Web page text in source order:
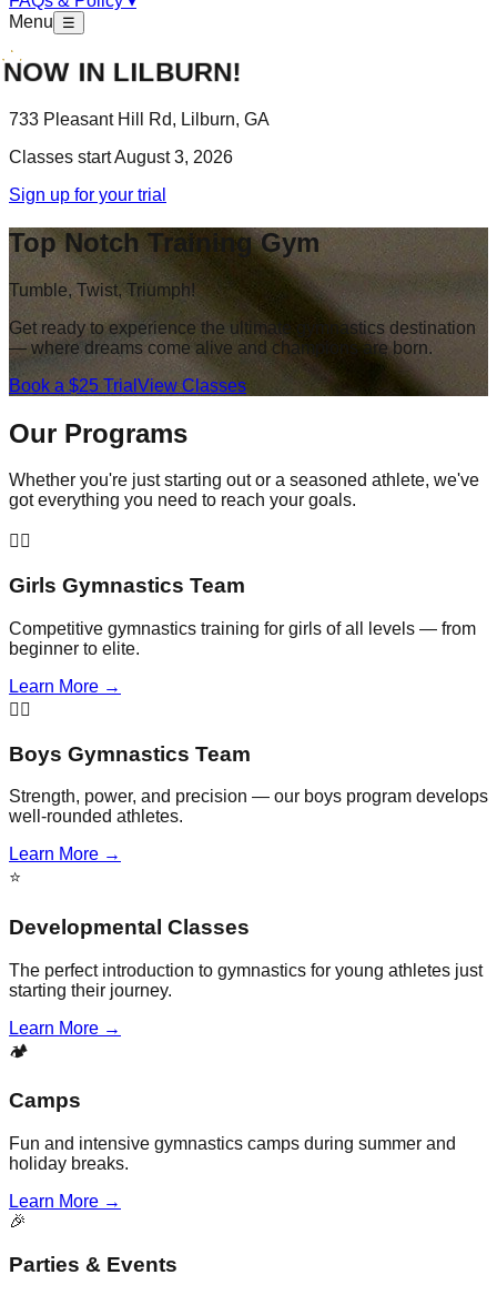
Menu
☰
IN LILBURN!
733 Pleasant Hill Rd, Lilburn, GA
Classes start August 3, 2026
Sign up for your trial
Top Notch Training Gym
Tumble, Twist, Triumph!
Get ready to experience the ultimate gymnastics destination
— where dreams come alive and champions are born.
Book a $25 Trial View Classes
Our Programs
Whether you're just starting out or a seasoned athlete, we've
got everything you need to reach your goals.
🤸‍♀️
Girls Gymnastics Team
Competitive gymnastics training for girls of all levels — from
beginner to elite.
Learn More →
🤸‍♂️
Boys Gymnastics Team
Strength, power, and precision — our boys program develops
well-rounded athletes.
Learn More →
⭐
Developmental Classes
The perfect introduction to gymnastics for young athletes just
starting their journey.
Learn More →
🏕️
Camps
Fun and intensive gymnastics camps during summer and
holiday breaks.
Learn More →
🎉
Parties & Events